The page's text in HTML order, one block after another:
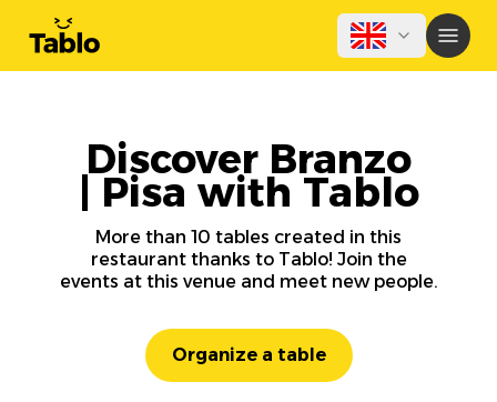
Discover Branzo
| Pisa with Tablo
More than 10 tables created in this
restaurant thanks to Tablo! Join the
events at this venue and meet new people.
Organize a table